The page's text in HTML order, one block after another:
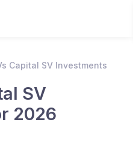
Capital SV Investments
SV
2026